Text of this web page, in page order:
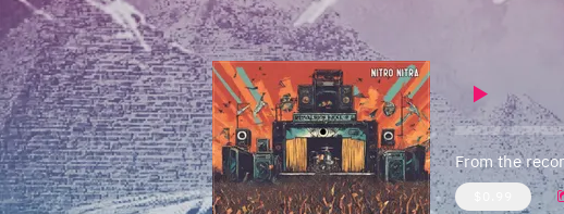
From the